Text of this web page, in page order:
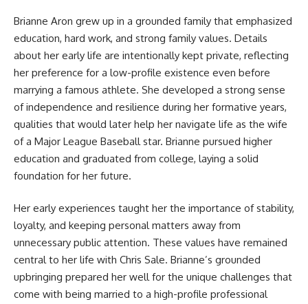
Brianne Aron grew up in a grounded family that emphasized
education, hard work, and strong family values. Details
about her early life are intentionally kept private, reflecting
her preference for a low-profile existence even before
marrying a famous athlete. She developed a strong sense
of independence and resilience during her formative years,
qualities that would later help her navigate life as the wife
of a Major League Baseball star. Brianne pursued higher
education and graduated from college, laying a solid
foundation for her future.
Her early experiences taught her the importance of stability,
loyalty, and keeping personal matters away from
unnecessary public attention. These values have remained
central to her life with Chris Sale. Brianne’s grounded
upbringing prepared her well for the unique challenges that
come with being married to a high-profile professional